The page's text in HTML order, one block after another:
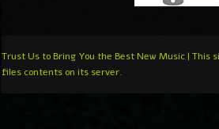
Trust Us to Bring You the Best New Music | This
files contents on its server.